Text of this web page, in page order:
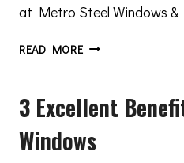
at Metro Steel Windows &
READ MORE3
MUST
CONSIDER
BEFORE
RENOVATING
3 Excellent
Windows